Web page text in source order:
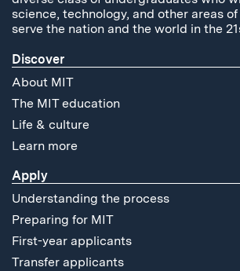
science, technology, and other areas
serve the nation and the world in the
Discover
About MIT
The MIT education
Life & culture
Learn more
Apply
Understanding the process
Preparing for MIT
First-year applicants
Transfer applicants